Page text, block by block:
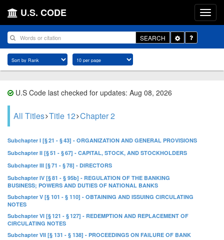
U.S. CODE
SEARCH
Toggle
Dropdown
U.S Code last checked for updates: Aug 08, 2026
All Titles Title 12 Chapter 2
Subchapter I [§ 21 - § 43] - ORGANIZATION AND GENERAL PROVISIONS
Subchapter II [§ 51 - § 67] - CAPITAL, STOCK, AND STOCKHOLDERS
Subchapter III [§ 71 - § 78] - DIRECTORS
Subchapter IV [§ 81 - § 95b] - REGULATION OF THE BANKING
BUSINESS; POWERS AND DUTIES OF NATIONAL BANKS
Subchapter V [§ 101 - § 110] - OBTAINING AND ISSUING CIRCULATING
NOTES
Subchapter VI [§ 121 - § 127] - REDEMPTION AND REPLACEMENT OF
CIRCULATING NOTES
Subchapter VII [§ 131 - § 138] - PROCEEDINGS ON FAILURE OF BANK